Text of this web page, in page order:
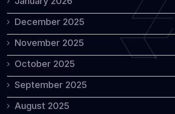
December 2025
November 2025
October 2025
September 2025
August 2025